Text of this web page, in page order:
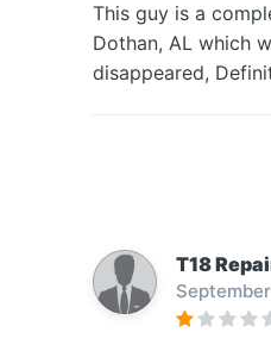
This guy is a
Dothan, AL which
disappeared,
T18